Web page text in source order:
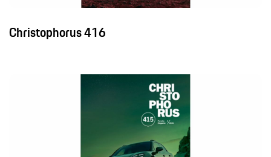
Christophorus 416